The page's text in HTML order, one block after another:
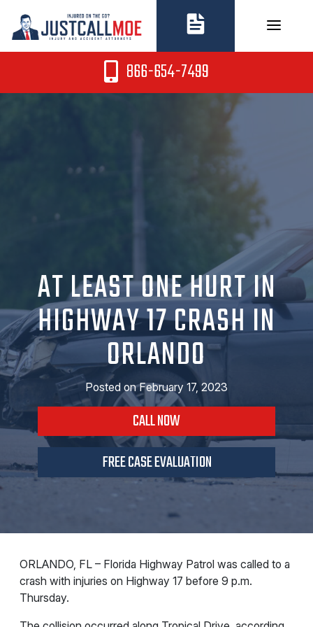
content
866-654-7499
AT LEAST ONE HURT IN
HIGHWAY 17 CRASH IN
ORLANDO
Posted onFebruary 17, 2023
CALL NOW
FREE CASE EVALUATION
ORLANDO, FL – Florida Highway Patrol was called to a
crash with injuries on Highway 17 before 9 p.m.
Thursday.